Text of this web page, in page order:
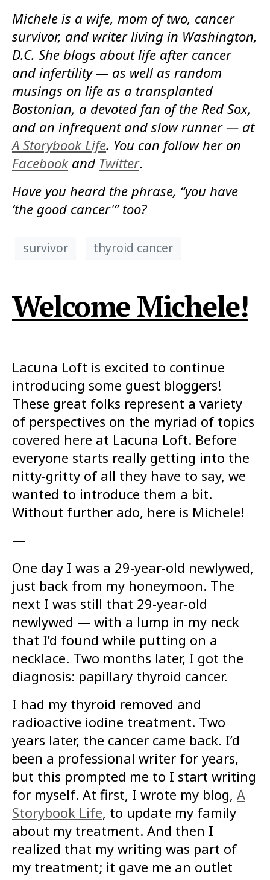
Michele is a wife, mom of two, cancer
survivor, and writer living in Washington,
D.C. She blogs about life after cancer
and infertility — as well as random
musings on life as a transplanted
Bostonian, a devoted fan of the Red Sox,
and an infrequent and slow runner — at
A Storybook Life. You can follow her on
Facebookand Twitter.
Have you heard the phrase, “you have
‘the good cancer'” too?
survivor thyroid cancer
Welcome Michele!
Lacuna Loft is excited to continue
introducing some guest bloggers!
These great folks represent a variety
of perspectives on the myriad of topics
covered here at Lacuna Loft. Before
everyone starts really getting into the
nitty-gritty of all they have to say, we
wanted to introduce them a bit.
Without further ado, here is Michele!
—
One day I was a 29-year-old newlywed,
just back from my honeymoon. The
next I was still that 29-year-old
newlywed — with a lump in my neck
that I’d found while putting on a
necklace. Two months later, I got the
diagnosis: papillary thyroid cancer.
I had my thyroid removed and
radioactive iodine treatment. Two
years later, the cancer came back. I’d
been a professional writer for years,
but this prompted me to I start writing
for myself. At first, I wrote my blog, A
Storybook Life, to update my family
about my treatment. And then I
realized that my writing was part of
my treatment; it gave me an outlet